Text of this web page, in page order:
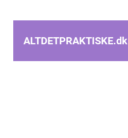
ALTDETPRAKTISKE.dk